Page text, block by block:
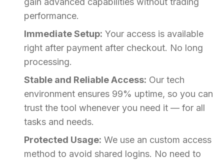
performance.
Immediate Setup: Your access is available
right after payment after checkout. No long
processing.
Stable and Reliable Access: Our tech
environment ensures 99% uptime, so you can
trust the tool whenever you need it — for all
tasks and needs.
Protected Usage: We use an custom access
method to avoid shared logins. No need to